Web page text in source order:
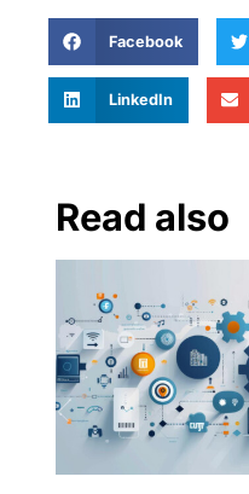
Facebook
LinkedIn
Read also